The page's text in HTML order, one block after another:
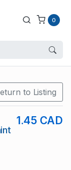
0
to Listing
1.45 CAD